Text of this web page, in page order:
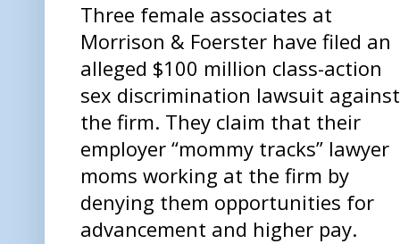
Three female associates at
Morrison & Foerster have filed an
alleged $100 million class-action
sex discrimination lawsuit against
the firm. They claim that their
employer “mommy tracks” lawyer
moms working at the firm by
denying them opportunities for
advancement and higher pay.